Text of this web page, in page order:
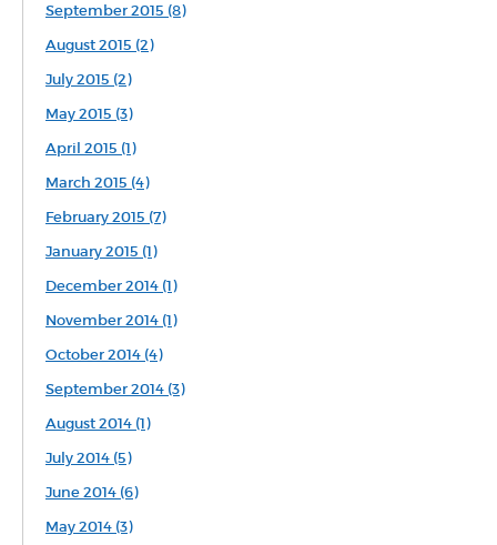
September 2015 (8)
August 2015 (2)
July 2015 (2)
May 2015 (3)
April 2015 (1)
March 2015 (4)
February 2015 (7)
January 2015 (1)
December 2014 (1)
November 2014 (1)
October 2014 (4)
September 2014 (3)
August 2014 (1)
July 2014 (5)
June 2014 (6)
May 2014 (3)